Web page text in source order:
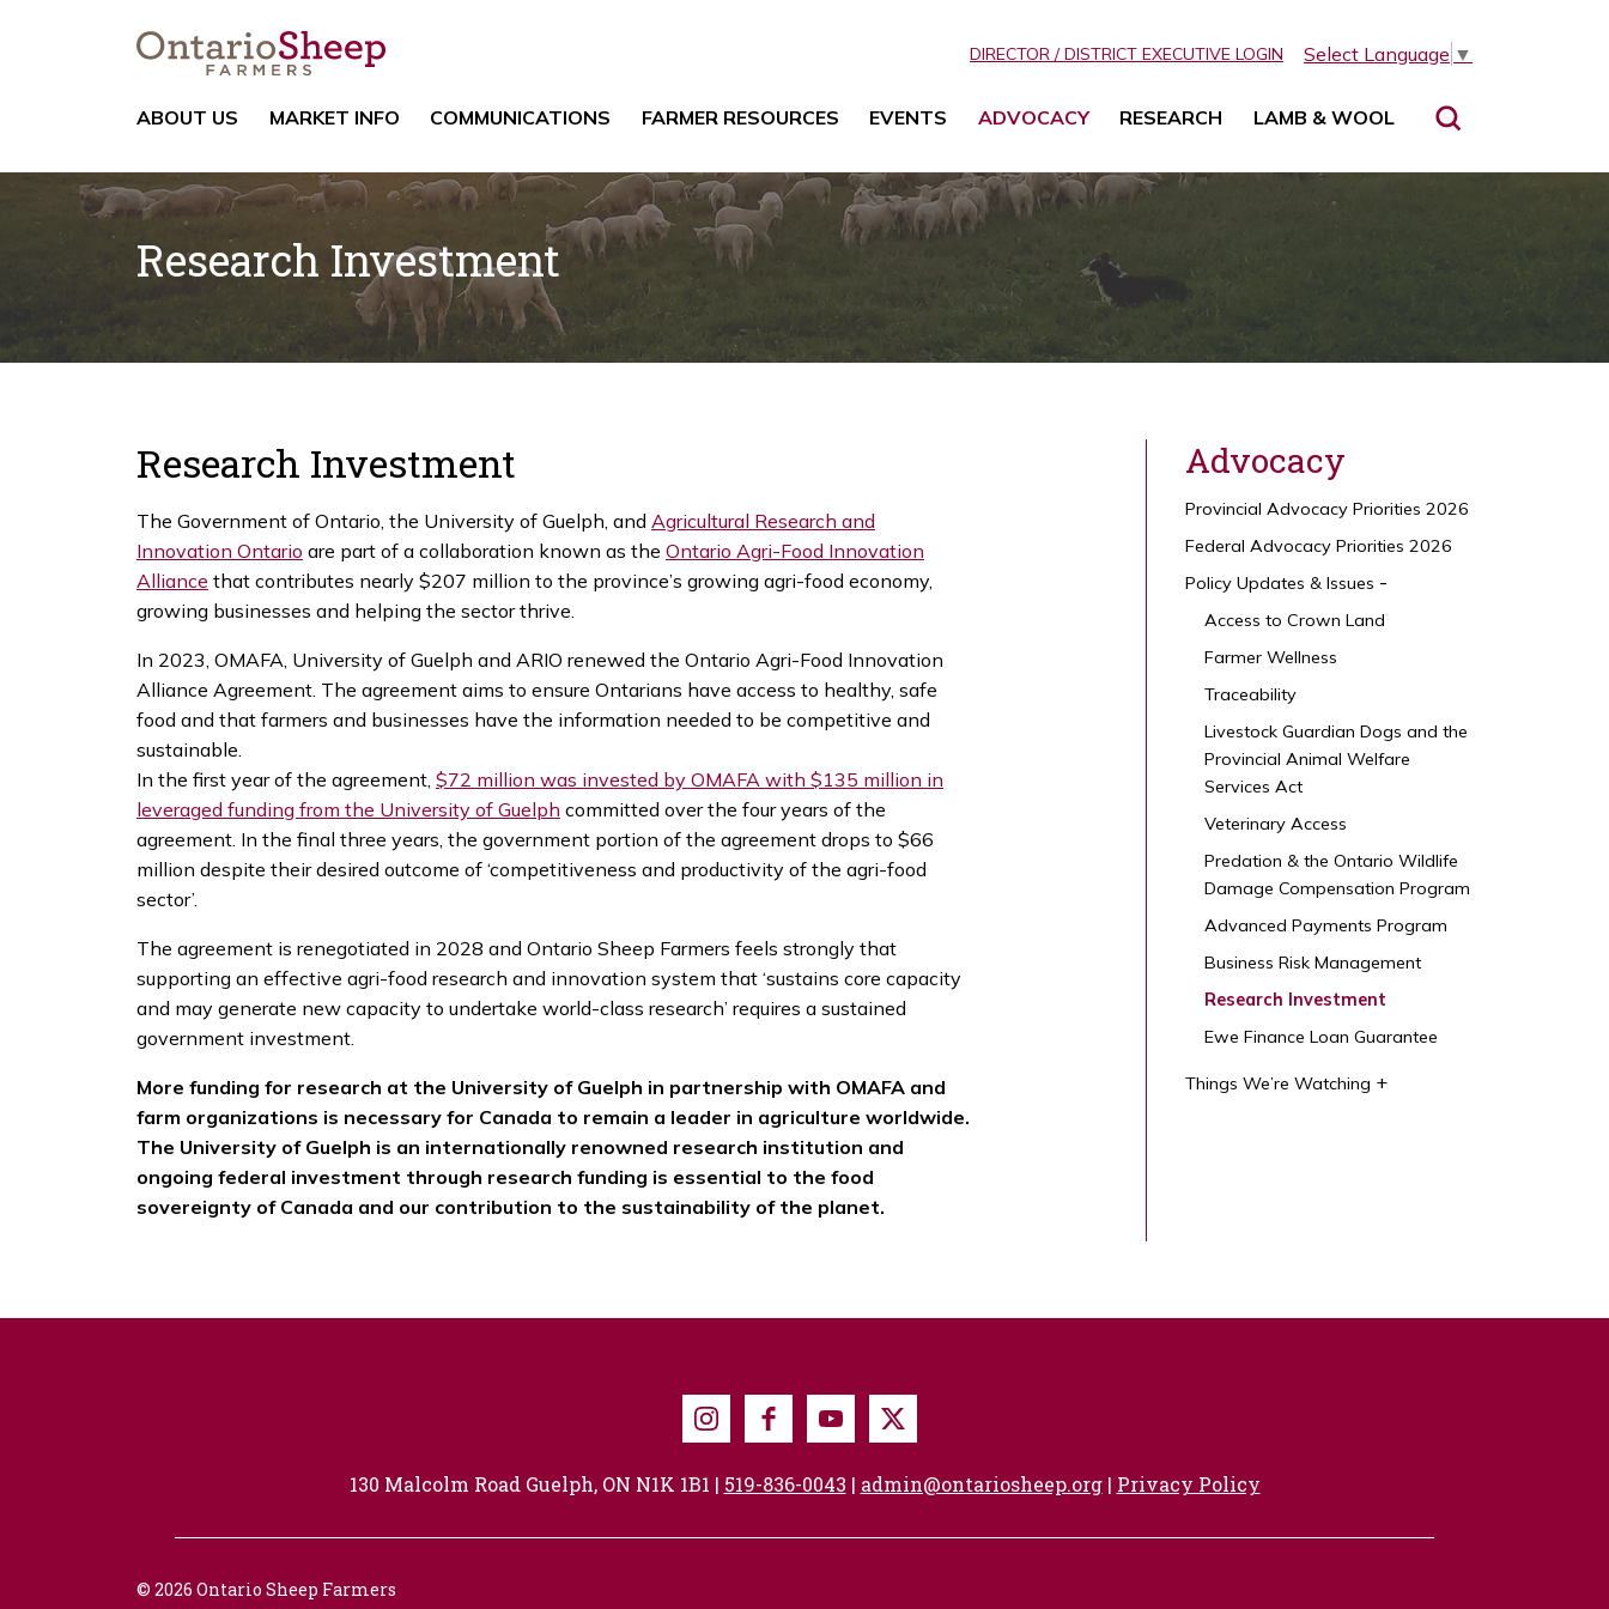
ABOUT US MARKET INFO COMMUNICATIONS FARMER RESOURCES EVENTS ADVOCACY RESEARCH LAMB & WOOL
DIRECTOR / DISTRICT EXECUTIVE LOGIN Select Language ▼
Research Investment
Research Investment
The Government of Ontario, the University of Guelph, and Agricultural Research and
Innovation Ontario are part of a collaboration known as the Ontario Agri-Food Innovation
Alliance that contributes nearly $207 million to the province’s growing agri-food economy,
growing businesses and helping the sector thrive.
In 2023, OMAFA, University of Guelph and ARIO renewed the Ontario Agri-Food Innovation
Alliance Agreement. The agreement aims to ensure Ontarians have access to healthy, safe
food and that farmers and businesses have the information needed to be competitive and
sustainable.
In the first year of the agreement, $72 million was invested by OMAFA with $135 million in
leveraged funding from the University of Guelph committed over the four years of the
agreement. In the final three years, the government portion of the agreement drops to $66
million despite their desired outcome of ‘competitiveness and productivity of the agri-food
sector’.
The agreement is renegotiated in 2028 and Ontario Sheep Farmers feels strongly that
supporting an effective agri-food research and innovation system that ‘sustains core capacity
and may generate new capacity to undertake world-class research’ requires a sustained
government investment.
More funding for research at the University of Guelph in partnership with OMAFA and
farm organizations is necessary for Canada to remain a leader in agriculture worldwide.
The University of Guelph is an internationally renowned research institution and
ongoing federal investment through research funding is essential to the food
sovereignty of Canada and our contribution to the sustainability of the planet.
Advocacy
Provincial Advocacy Priorities 2026
Federal Advocacy Priorities 2026
Policy Updates & Issues
Access to Crown Land
Farmer Wellness
Traceability
Livestock Guardian Dogs and the
Provincial Animal Welfare
Services Act
Veterinary Access
Predation & the Ontario Wildlife
Damage Compensation Program
Advanced Payments Program
Business Risk Management
Research Investment
Ewe Finance Loan Guarantee
Things We’re Watching
InstagramFacebookYoutube
X
130 Malcolm Road Guelph, ON N1K 1B1 | 519-836-0043 | admin@ontariosheep.org| Privacy Policy
© 2026 Ontario Sheep Farmers